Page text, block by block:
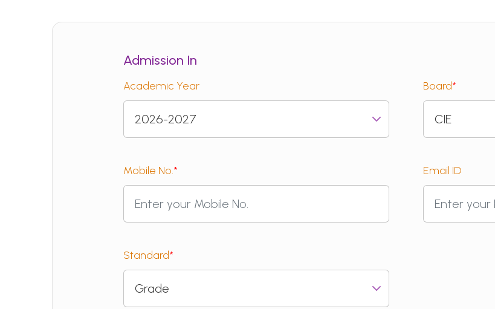
Admission In
Academic Year Board*
Mobile No.* Email ID
Standard*